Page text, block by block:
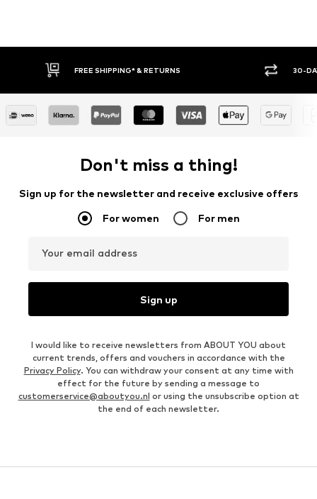
30-DAY RETURN POLICY BUY
Don't miss a thing!
Sign up for the newsletter and receive exclusive offers
For women For men
Your email address
Sign up
I would like to receive newsletters from ABOUT YOU about
current trends, offers and vouchers in accordance with the
Privacy Policy. You can withdraw your consent at any time with
effect for the future by sending a message to
customerservice@aboutyou.nl or using the unsubscribe option at
the end of each newsletter.